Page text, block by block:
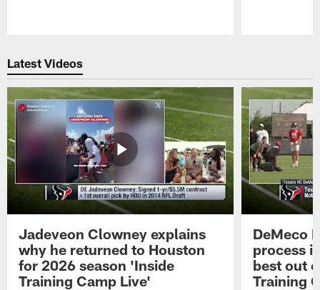
Latest Videos
Jadeveon Clowney explains
why he returned to Houston
for 2026 season 'Inside
Training Camp Live'
DeMeco
process
best out
Training